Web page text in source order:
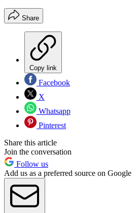
Share
Copy link
Facebook
X
Whatsapp
Pinterest
Share this article
Join the conversation
Follow us
Add us as a preferred source on Google